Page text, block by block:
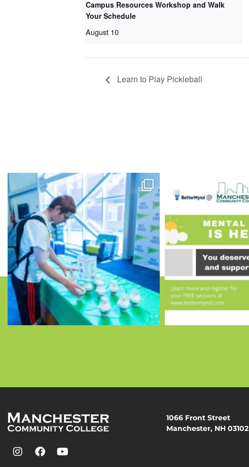
Campus Resources Workshop and Walk
Your Schedule
August 10
Learn to Play Pickleball
1066 Front Street
Manchester, NH 03102